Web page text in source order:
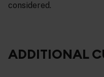
considered.
ADDITIONAL